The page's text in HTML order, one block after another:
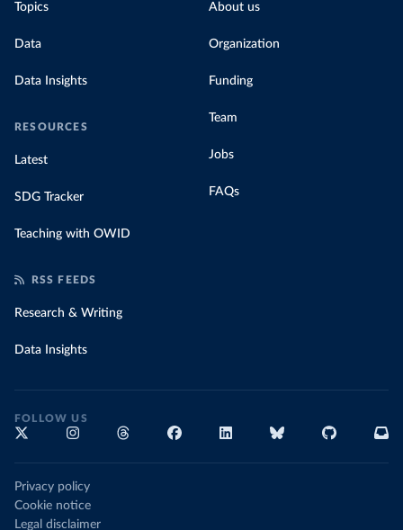
Topics
Data
Data Insights
RESOURCES
Latest
SDG Tracker
Teaching with OWID
About us
Organization
Funding
Team
Jobs
FAQs
RSS FEEDS
Research & Writing
Data Insights
FOLLOW US
Privacy policy
Cookie notice
Legal disclaimer